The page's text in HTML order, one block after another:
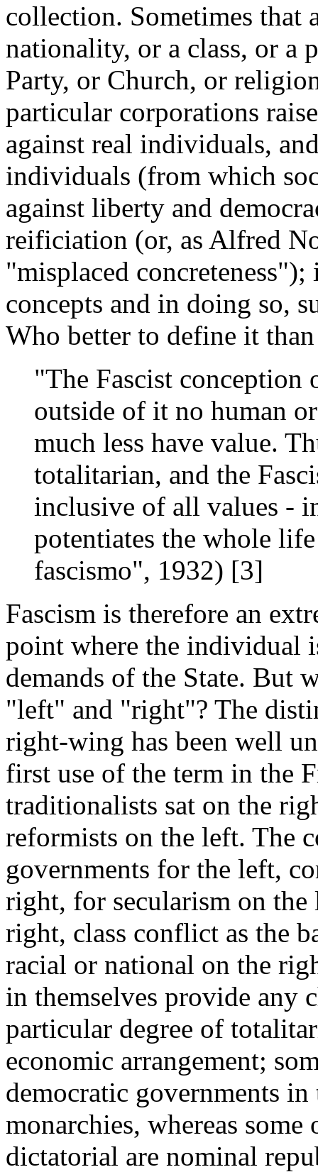
collection. Sometimes that
nationality, or a class, or a
Party, or Church, or
particular corporations
against real individuals,
individuals (from which
against liberty and
reificiation (or, as Alfred
"misplaced concreteness");
concepts and in doing so,
Who better to define it
"The Fascist conception
outside of it no human
much less have value.
totalitarian, and the
inclusive of all values -
potentiates the whole
fascismo", 1932) [3]
Fascism is therefore an
point where the individual
demands of the State. But
"left" and "right"? The
right-wing has been well
first use of the term in the
traditionalists sat on the
reformists on the left. The
governments for the left,
right, for secularism on
right, class conflict as the
racial or national on the
in themselves provide any
particular degree of
economic arrangement;
democratic governments
monarchies, whereas
dictatorial are nominal